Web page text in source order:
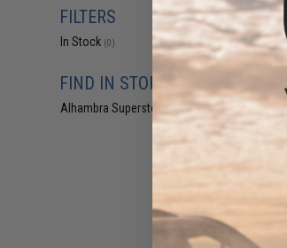
FILTERS
In Stock (0)
FIND IN STORE
Alhambra Superstore (CA)(0)